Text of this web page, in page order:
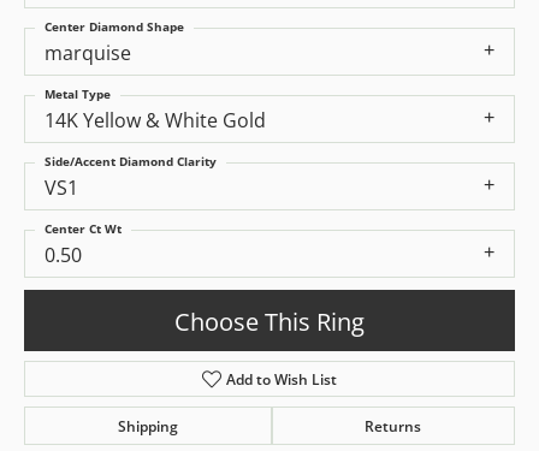
marquise
Center Diamond Shape
14K Yellow & White Gold
Metal Type
VS1
Side/Accent Diamond Clarity
0.50
Center Ct Wt
Choose This Ring
Add to Wish List
Shipping Returns